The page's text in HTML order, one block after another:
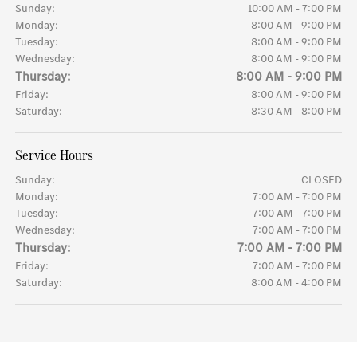
Sunday:
10:00 AM - 7:00 PM
Monday:
8:00 AM - 9:00 PM
Tuesday:
8:00 AM - 9:00 PM
Wednesday:
8:00 AM - 9:00 PM
Thursday: 8:00 AM - 9:00 PM
Friday:
8:00 AM - 9:00 PM
Saturday:
8:30 AM - 8:00 PM
Service Hours
Sunday:
CLOSED
Monday:
7:00 AM - 7:00 PM
Tuesday:
7:00 AM - 7:00 PM
Wednesday:
7:00 AM - 7:00 PM
Thursday: 7:00 AM - 7:00 PM
Friday:
7:00 AM - 7:00 PM
Saturday:
8:00 AM - 4:00 PM